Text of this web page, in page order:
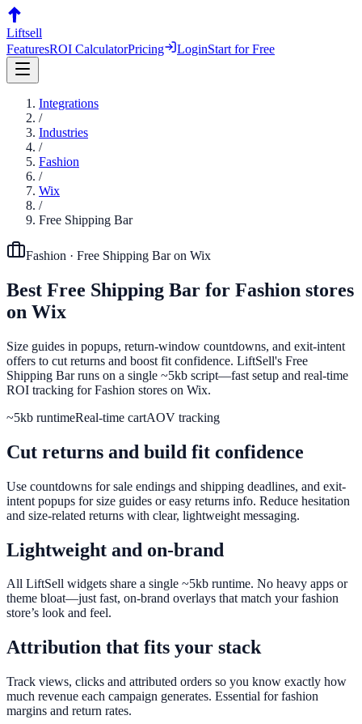
Liftsell
FeaturesROI CalculatorPricing LoginStart for Free
Integrations
/
Industries
/
Fashion
/
Wix
/
Free Shipping Bar
Fashion · Free Shipping Baron Wix
Best Free Shipping Bar for Fashion stores
on Wix
Size guides in popups, return-window countdowns, and exit-intent
offers to cut returns and boost fit confidence. LiftSell's Free
Shipping Bar runs on a single ~5kb script—fast setup and real-time
ROI tracking for Fashion stores on Wix.
~5kb runtimeReal-time cartAOV tracking
Cut returns and build fit confidence
Use countdowns for sale endings and shipping deadlines, and exit-
intent popups for size guides or easy returns info. Reduce hesitation
and size-related returns with clear, lightweight messaging.
Lightweight and on-brand
All LiftSell widgets share a single ~5kb runtime. No heavy apps or
theme bloat—just fast, on-brand overlays that match your fashion
store’s look and feel.
Attribution that fits your stack
Track views, clicks and attributed orders so you know exactly how
much revenue each campaign generates. Essential for fashion
margins and return rates.